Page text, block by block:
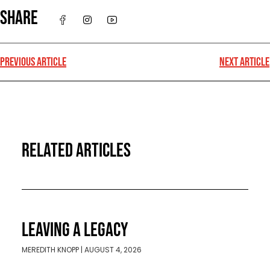
SHARE
PREVIOUS ARTICLE NEXT ARTICLE
RELATED ARTICLES
LEAVING A LEGACY
MEREDITH KNOPP AUGUST 4, 2026